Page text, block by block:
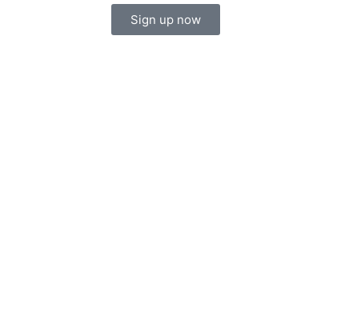
Sign up now